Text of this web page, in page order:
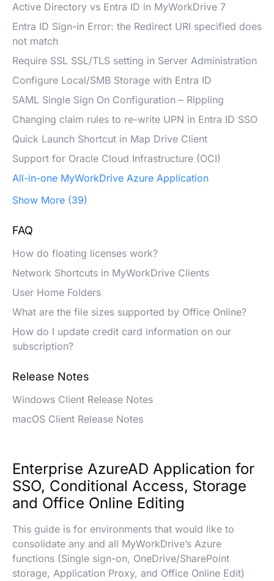
Active Directory vs Entra ID in MyWorkDrive 7
Entra ID Sign-in Error: the Redirect URI specified does
not match
Require SSL SSL/TLS setting in Server Administration
Configure Local/SMB Storage with Entra ID
SAML Single Sign On Configuration – Rippling
Changing claim rules to re-write UPN in Entra ID SSO
Quick Launch Shortcut in Map Drive Client
Support for Oracle Cloud Infrastructure (OCI)
All-in-one MyWorkDrive Azure Application
Show More (39)
FAQ
How do floating licenses work?
Network Shortcuts in MyWorkDrive Clients
User Home Folders
What are the file sizes supported by Office Online?
How do I update credit card information on our
subscription?
Release Notes
Windows Client Release Notes
macOS Client Release Notes
Enterprise AzureAD Application for
SSO, Conditional Access, Storage
and Office Online Editing
This guide is for environments that would like to
consolidate any and all MyWorkDrive’s Azure
functions (Single sign-on, OneDrive/SharePoint
storage, Application Proxy, and Office Online Edit)